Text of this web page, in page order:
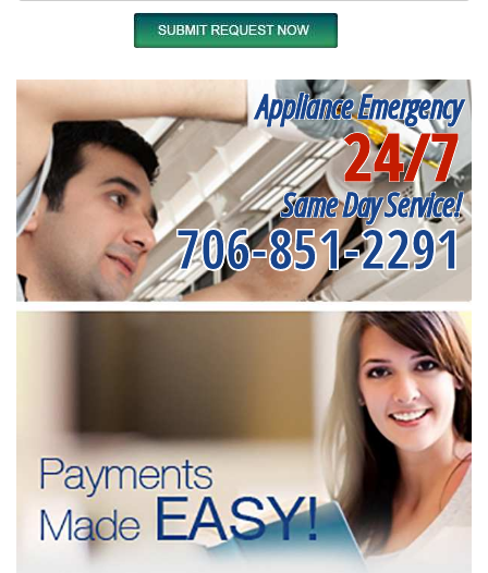
Appliance Emergency
24/7
Same Day Service!
706-851-2291